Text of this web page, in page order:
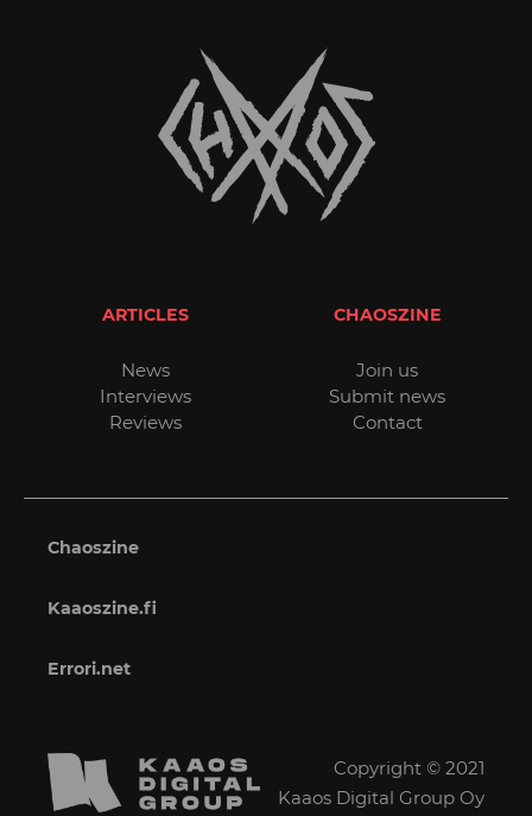
ARTICLES
News
Interviews
Reviews
CHAOSZINE
Join us
Submit news
Contact
Chaoszine
Kaaoszine.fi
Errori.net
Copyright © 2021
Kaaos Digital Group Oy